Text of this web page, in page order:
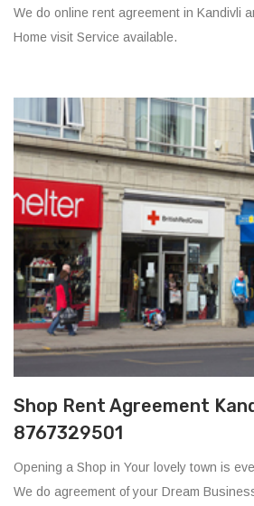
We do online rent agreement in Kandivli
Home visit Service available.
Shop Rent Agreement
8767329501
Opening a Shop in Your lovely town is
We do agreement of your Dream